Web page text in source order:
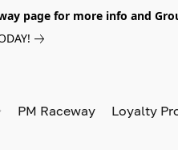
page for more info and
PM Raceway Loyalty